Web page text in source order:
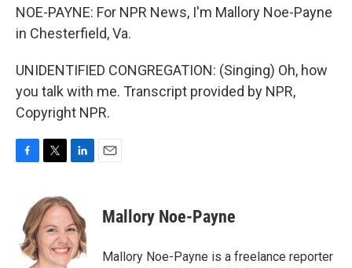
NOE-PAYNE: For NPR News, I'm Mallory Noe-Payne
in Chesterfield, Va.
UNIDENTIFIED CONGREGATION: (Singing) Oh, how
you talk with me. Transcript provided by NPR,
Copyright NPR.
b
o
o
i
t
t
e
r
k
e
d
I
Mallory Noe-Payne
Mallory Noe-Payne is a freelance reporter